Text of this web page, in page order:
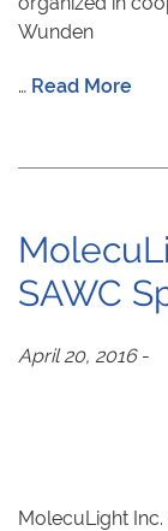
Wunden
… Read More
SAWC
April 20, 2016-
MolecuLight Inc.